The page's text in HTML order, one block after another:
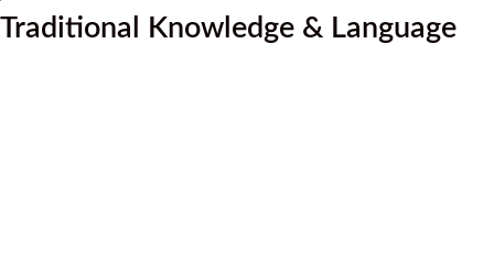
Traditional Knowledge & Language